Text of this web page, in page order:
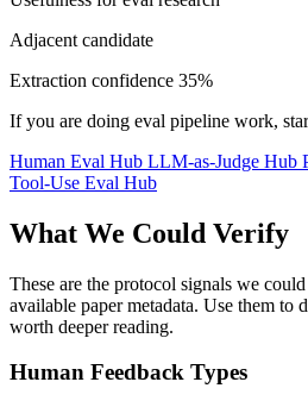
Adjacent candidate
Extraction confidence 35%
If you are doing eval pipeline work,
Human Eval Hub LLM-as-Judge Hub
Tool-Use Eval Hub
What We Could Verify
These are the protocol signals we
available paper metadata. Use them to
worth deeper reading.
Human Feedback Types